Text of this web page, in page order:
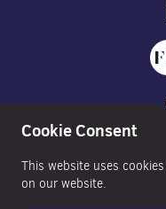
Cookie Consent
This website uses
on our website.